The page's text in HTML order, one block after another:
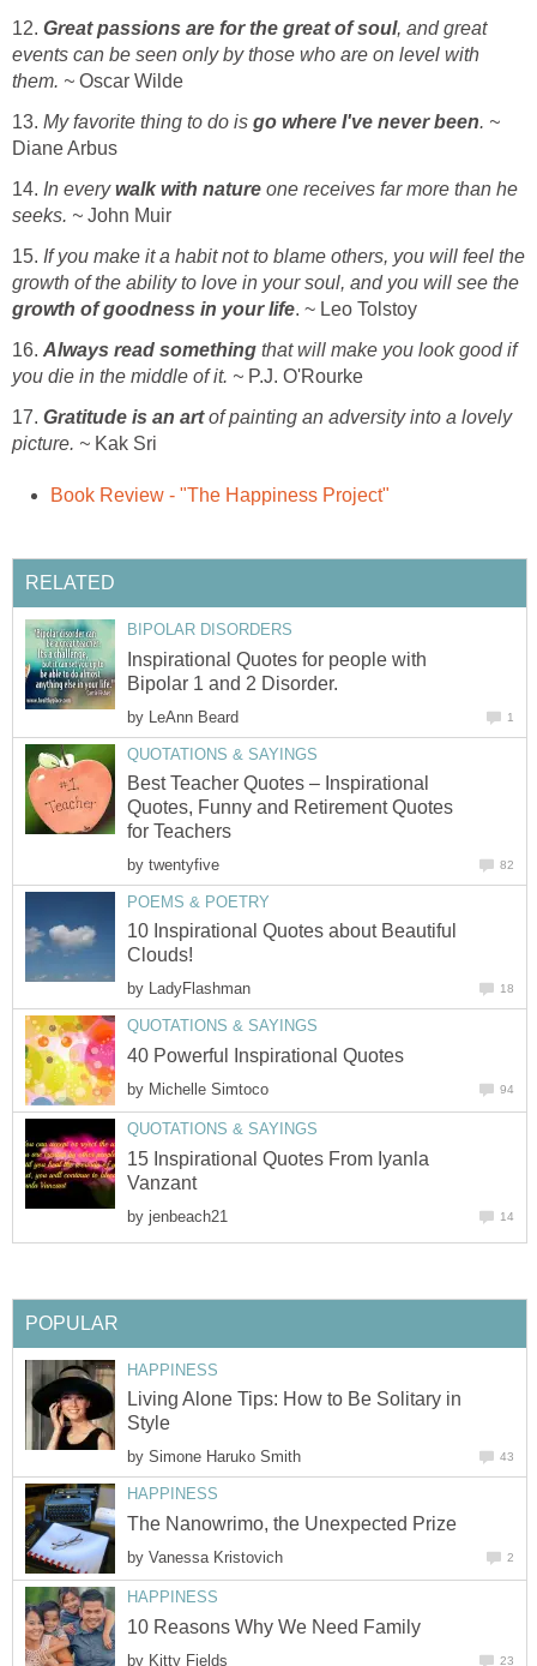
12. Great passions are for the great of soul, and great
events can be seen only by those who are on level with
them. ~ Oscar Wilde
13. My favorite thing to do is go where I've never been. ~
Diane Arbus
14. In everywalk with nature one receives far more than he
seeks. ~ John Muir
15. If you make it a habit not to blame others, you will feel the
growth of the ability to love in your soul, and you will see the
growth of goodness in your life. ~ Leo Tolstoy
16. Always read something that will make you look good if
you die in the middle of it. ~ P.J. O'Rourke
17. Gratitude is an artof painting an adversity into a lovely
picture. ~ Kak Sri
Book Review - "The Happiness Project"
RELATED
BIPOLAR DISORDERS
Inspirational Quotes for people with
Bipolar 1 and 2 Disorder.
by LeAnn Beard 1
QUOTATIONS & SAYINGS
Best Teacher Quotes – Inspirational
Quotes, Funny and Retirement Quotes
for Teachers
by twentyfive 82
POEMS & POETRY
10 Inspirational Quotes about Beautiful
Clouds!
by LadyFlashman 18
QUOTATIONS & SAYINGS
40 Powerful Inspirational Quotes
by Michelle Simtoco 94
QUOTATIONS & SAYINGS
15 Inspirational Quotes From Iyanla
Vanzant
by jenbeach21 14
POPULAR
HAPPINESS
Living Alone Tips: How to Be Solitary in
Style
by Simone Haruko Smith 43
HAPPINESS
The Nanowrimo, the Unexpected Prize
by Vanessa Kristovich 2
HAPPINESS
10 Reasons Why We Need Family
by Kitty Fields 23